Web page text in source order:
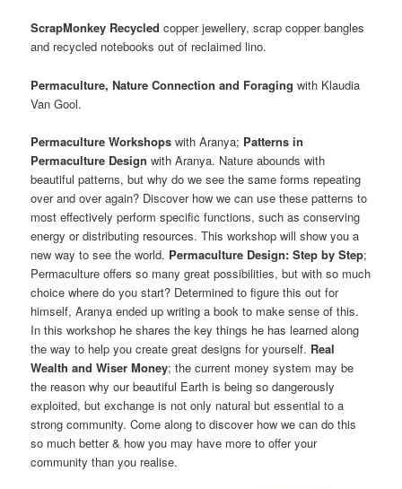
ScrapMonkey Recycled copper jewellery, scrap copper bangles
and recycled notebooks out of reclaimed lino.
Permaculture, Nature Connection and Foraging with Klaudia
Van Gool.
Permaculture Workshops with Aranya; Patterns in
Permaculture Design with Aranya. Nature abounds with
beautiful patterns, but why do we see the same forms repeating
over and over again? Discover how we can use these patterns to
most effectively perform specific functions, such as conserving
energy or distributing resources. This workshop will show you a
new way to see the world. Permaculture Design: Step by Step;
Permaculture offers so many great possibilities, but with so much
choice where do you start? Determined to figure this out for
himself, Aranya ended up writing a book to make sense of this.
In this workshop he shares the key things he has learned along
the way to help you create great designs for yourself. Real
Wealth and Wiser Money; the current money system may be
the reason why our beautiful Earth is being so dangerously
exploited, but exchange is not only natural but essential to a
strong community. Come along to discover how we can do this
so much better & how you may have more to offer your
community than you realise.